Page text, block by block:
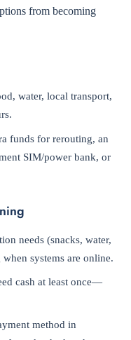
from becoming
water, local transport,
funds for rerouting, an
SIM/power bank, or
needs (snacks, water,
systems are online.
cash at least once—
method in